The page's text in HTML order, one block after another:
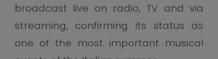
broadcast live on radio, TV and via
streaming, confirming its status as
one of the most important musical